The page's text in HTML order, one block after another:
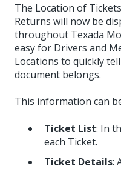
The Location of
Returns will now be
throughout Texada
easy for Drivers and
Locations to quickly
document belongs.
This information can
Ticket List: In
each Ticket.
Ticket Details: